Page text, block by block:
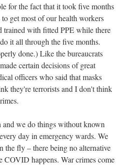
for the fact that it took five months
get most of our health workers
trained with fitted PPE while there
it all through the five months.
done.) Like the bureaucrats
certain decisions of great
officers who said that masks
they're terrorists and I don't think
and we do things without known
day in emergency wards. We
the fly – there being no alternative
COVID happens. War crimes come